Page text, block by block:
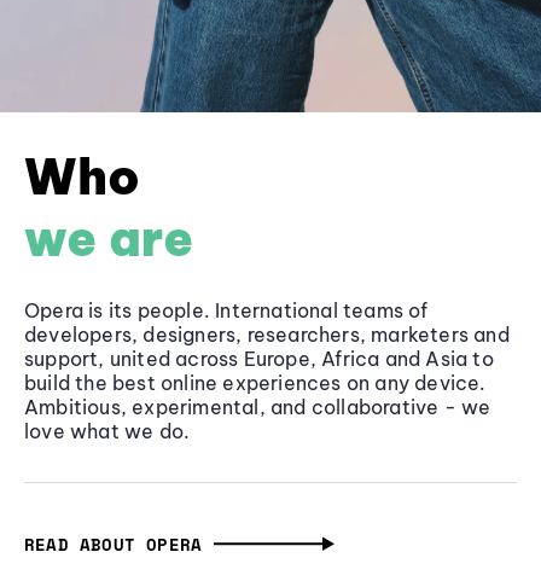
Who
we are
Opera is its people. International teams of
developers, designers, researchers, marketers and
support, united across Europe, Africa and Asia to
build the best online experiences on any device.
Ambitious, experimental, and collaborative - we
love what we do.
READ ABOUT OPERA